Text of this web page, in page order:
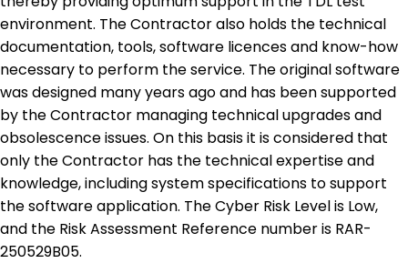
environment. The Contractor also holds the technical
documentation, tools, software licences and know-how
necessary to perform the service. The original software
was designed many years ago and has been supported
by the Contractor managing technical upgrades and
obsolescence issues. On this basis it is considered that
only the Contractor has the technical expertise and
knowledge, including system specifications to support
the software application. The Cyber Risk Level is Low,
and the Risk Assessment Reference number is RAR-
250529B05.